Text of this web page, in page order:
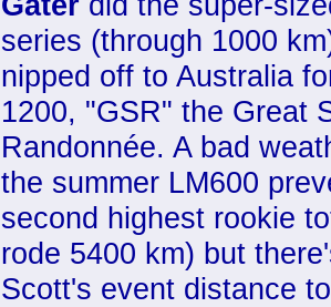
series (through 1000
nipped off to Australia
1200, "GSR" the Great
Randonnée. A bad
the summer LM600
second highest rookie
rode 5400 km) but
Scott's event distance